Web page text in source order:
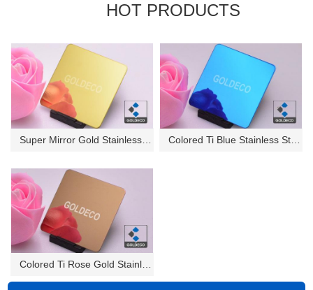
HOT PRODUCTS
Colored Ti Rose Gold Stainless...